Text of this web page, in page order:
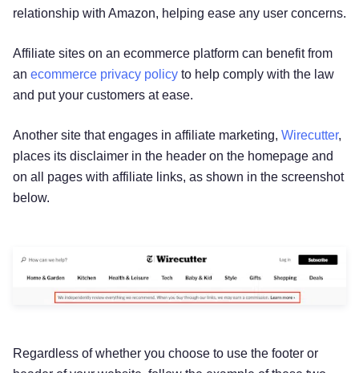
relationship with Amazon, helping ease any user concerns.
Affiliate sites on an ecommerce platform can benefit from
an ecommerce privacy policy to help comply with the law
and put your customers at ease.
Another site that engages in affiliate marketing, Wirecutter,
places its disclaimer in the header on the homepage and
on all pages with affiliate links, as shown in the screenshot
below.
Regardless of whether you choose to use the footer or